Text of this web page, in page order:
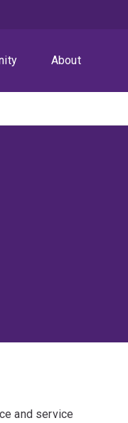
About
and service